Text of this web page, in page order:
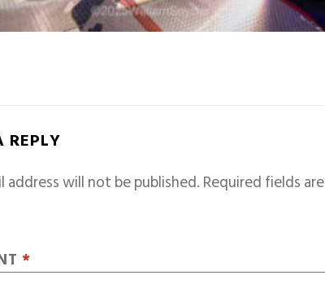
REPLY
address will not be published.Required fields are
*